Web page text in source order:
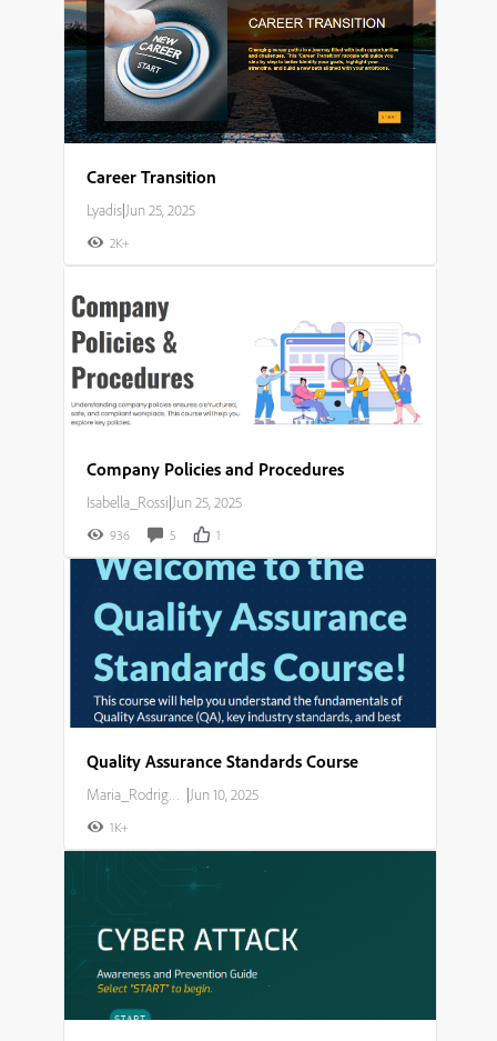
Career Transition
Lyadis|Jun 25, 2025
2K+
Company Policies and Procedures
Isabella_Rossi|Jun 25, 2025
936 5 1
Quality Assurance Standards Course
Maria_Rodriguez |Jun 10, 2025
1K+